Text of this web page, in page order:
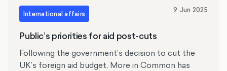
International affairs 9 Jun 2025
Public’s priorities for aid post-cuts
Following the government’s decision to cut the
UK’s foreign aid budget, More in Common has